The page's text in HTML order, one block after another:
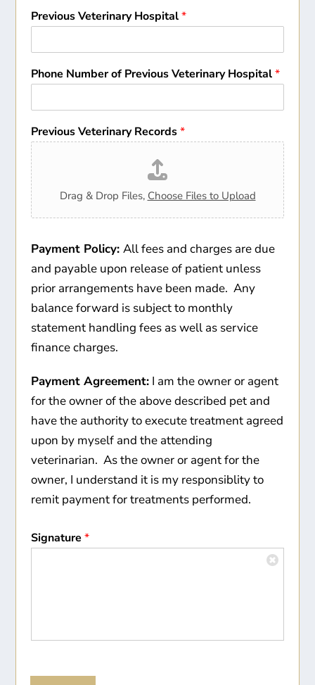
Previous Veterinary Hospital*
Phone Number of Previous Veterinary Hospital*
Previous Veterinary Records*
Drag & Drop Files, Choose Files to Upload
Payment Policy:All fees and charges are due
and payable upon release of patient unless
prior arrangements have been made. Any
balance forward is subject to monthly
statement handling fees as well as service
finance charges.
Payment Agreement: I am the owner or agent
for the owner of the above described pet and
have the authority to execute treatment agreed
upon by myself and the attending
veterinarian. As the owner or agent for the
owner, I understand it is my responsiblity to
remit payment for treatments performed.
Signature*